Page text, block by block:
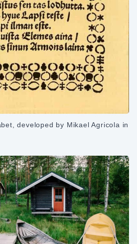
developed by Mikael Agricola in